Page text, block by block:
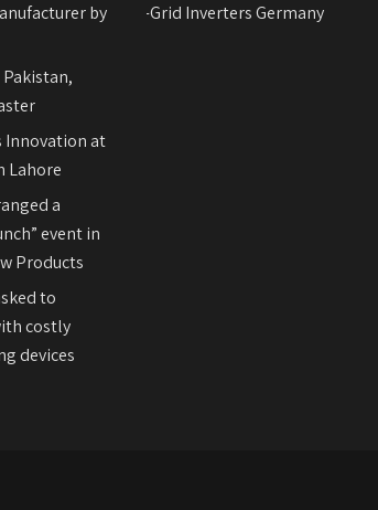
by
Pakistan,
Innovation at
Lahore
a
event in
Products
to
costly
devices
REFUsol on-Grid Inverters Germany